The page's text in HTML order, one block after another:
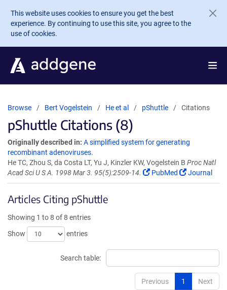
Skip to main content
This website uses cookies to ensure you get the best
experience. By continuing to use this site, you agree to the
use of cookies.
Browse Bert Vogelstein He et al pShuttle Citations
pShuttle Citations (8)
Originally described in: A simplified system for generating
recombinant adenoviruses.
He TC, Zhou S, da Costa LT, Yu J, Kinzler KW, Vogelstein B Proc Natl
Acad Sci U S A. 1998 Mar 3. 95(5):2509-14.
PubMed Journal
Articles Citing pShuttle
Showing 1 to 8 of 8 entries
Show
entries
Search table:
Previous 1 Next